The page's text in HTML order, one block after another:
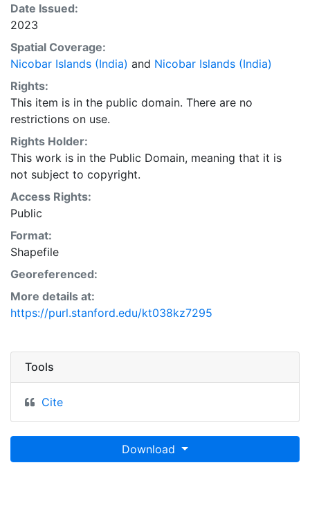
Date Issued:
2023
Spatial Coverage:
Nicobar Islands (India) and Nicobar Islands (India)
Rights:
This item is in the public domain. There are no
restrictions on use.
Rights Holder:
This work is in the Public Domain, meaning that it is
not subject to copyright.
Access Rights:
Public
Format:
Shapefile
Georeferenced:
More details at:
https://purl.stanford.edu/kt038kz7295
Tools
Cite
Download